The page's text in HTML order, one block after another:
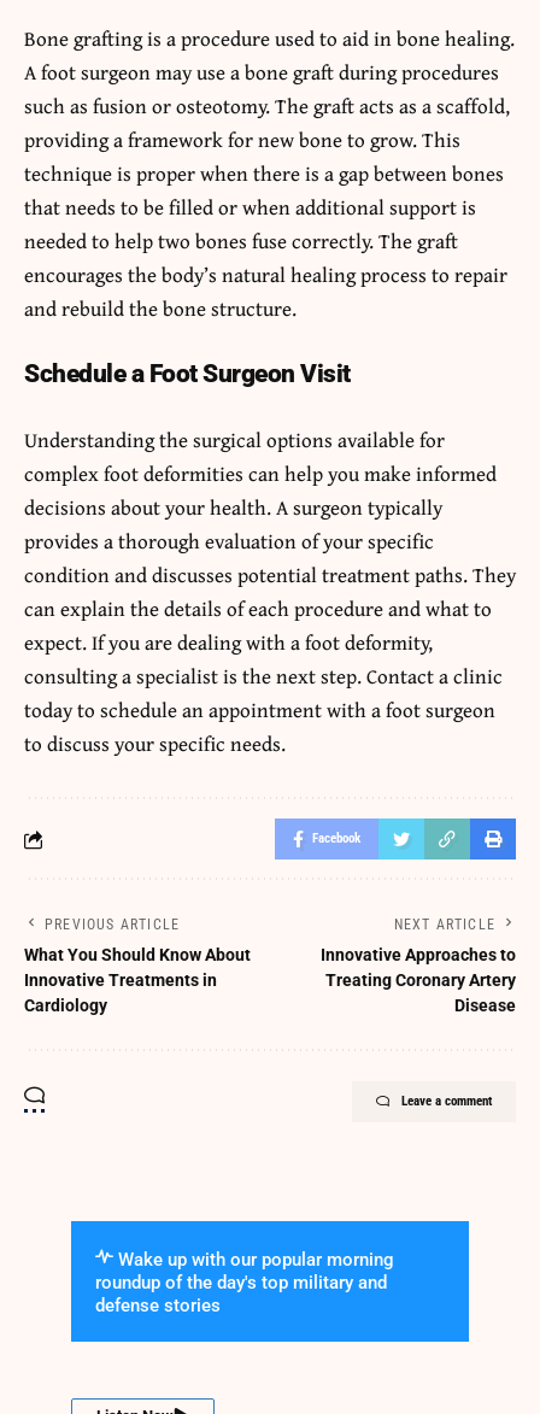
Bone grafting is a procedure used to aid in bone healing.
A foot surgeon may use a bone graft during procedures
such as fusion or osteotomy. The graft acts as a scaffold,
providing a framework for new bone to grow. This
technique is proper when there is a gap between bones
that needs to be filled or when additional support is
needed to help two bones fuse correctly. The graft
encourages the body’s natural healing process to repair
and rebuild the bone structure.
Schedule a Foot Surgeon Visit
Understanding the surgical options available for
complex foot deformities can help you make informed
decisions about your health. A surgeon typically
provides a thorough evaluation of your specific
condition and discusses potential treatment paths. They
can explain the details of each procedure and what to
expect. If you are dealing with a foot deformity,
consulting a specialist is the next step. Contact a clinic
today to schedule an appointment with a foot surgeon
to discuss your specific needs.
Facebook
PREVIOUS ARTICLE
What You Should Know About
Innovative Treatments in
Cardiology
NEXT ARTICLE
Innovative Approaches to
Treating Coronary Artery
Disease
Leave a comment
Wake up with our popular morning
roundup of the day's top military and
defense stories